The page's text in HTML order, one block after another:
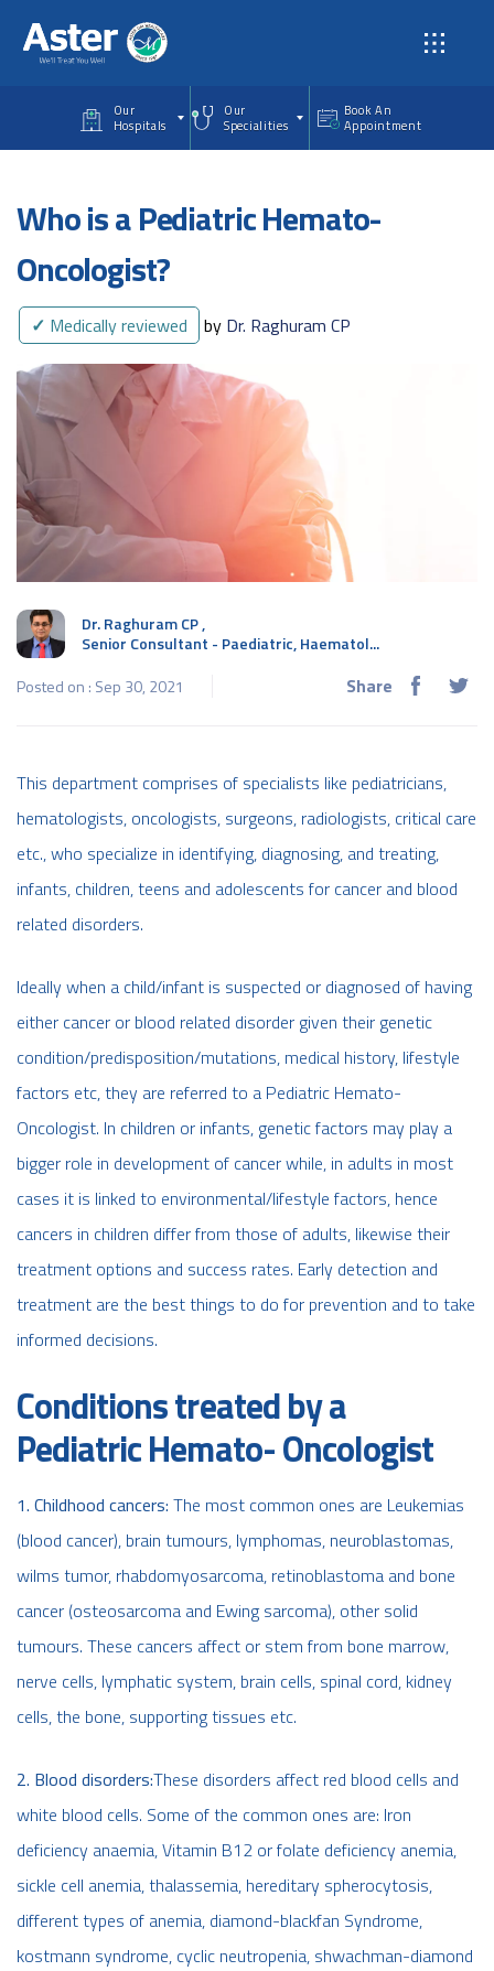
Our
Hospitals
Our
Specialities
Book An
Appointment
Who is a Pediatric Hemato-
Oncologist?
✓ Medically reviewed by Dr. Raghuram CP
Dr. Raghuram CP,
Senior Consultant - Paediatric, Haematol...
Posted on : Sep 30, 2021
Share
This department comprises of specialists like pediatricians,
hematologists, oncologists, surgeons, radiologists, critical care
etc., who specialize in identifying, diagnosing, and treating,
infants, children, teens and adolescents for cancer and blood
related disorders.
Ideally when a child/infant is suspected or diagnosed of having
either cancer or blood related disorder given their genetic
condition/predisposition/mutations, medical history, lifestyle
factors etc, they are referred to a Pediatric Hemato-
Oncologist. In children or infants, genetic factors may play a
bigger role in development of cancer while, in adults in most
cases it is linked to environmental/lifestyle factors, hence
cancers in children differ from those of adults, likewise their
treatment options and success rates. Early detection and
treatment are the best things to do for prevention and to take
informed decisions.
Conditions treated by a
Pediatric Hemato- Oncologist
1. Childhood cancers: The most common ones are Leukemias
(blood cancer), brain tumours, lymphomas, neuroblastomas,
wilms tumor, rhabdomyosarcoma, retinoblastoma and bone
cancer (osteosarcoma and Ewing sarcoma), other solid
tumours. These cancers affect or stem from bone marrow,
nerve cells, lymphatic system, brain cells, spinal cord, kidney
cells, the bone, supporting tissues etc.
2. Blood disorders:These disorders affect red blood cells and
white blood cells. Some of the common ones are: Iron
deficiency anaemia, Vitamin B12 or folate deficiency anemia,
sickle cell anemia, thalassemia, hereditary spherocytosis,
different types of anemia, diamond-blackfan Syndrome,
kostmann syndrome, cyclic neutropenia, shwachman-diamond